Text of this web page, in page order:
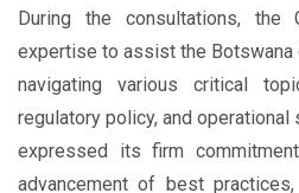
During the consultations, the
expertise to assist the Botswana
navigating various critical
regulatory policy, and operational
expressed its firm
advancement of best